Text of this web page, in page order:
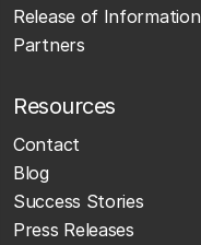
Release of Information
Partners
Resources
Contact
Blog
Success Stories
Press Releases